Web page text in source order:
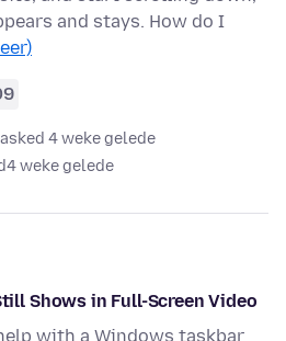
and stays. How do I
asked 4 weke gelede
4 weke gelede
Shows in Full-Screen Video
with a Windows taskbar